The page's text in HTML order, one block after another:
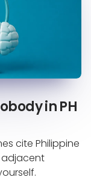
in PH
cite Philippine
adjacent